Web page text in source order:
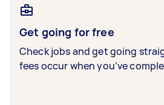
Get going for free
Check jobs and get going
fees occur when you’ve